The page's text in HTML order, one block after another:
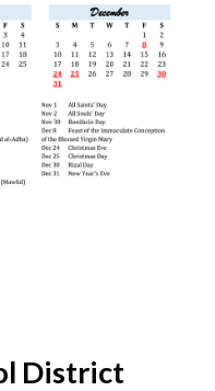
District